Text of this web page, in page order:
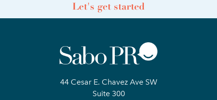
Let's get started
44 Cesar E. Chavez Ave SW
Suite 300